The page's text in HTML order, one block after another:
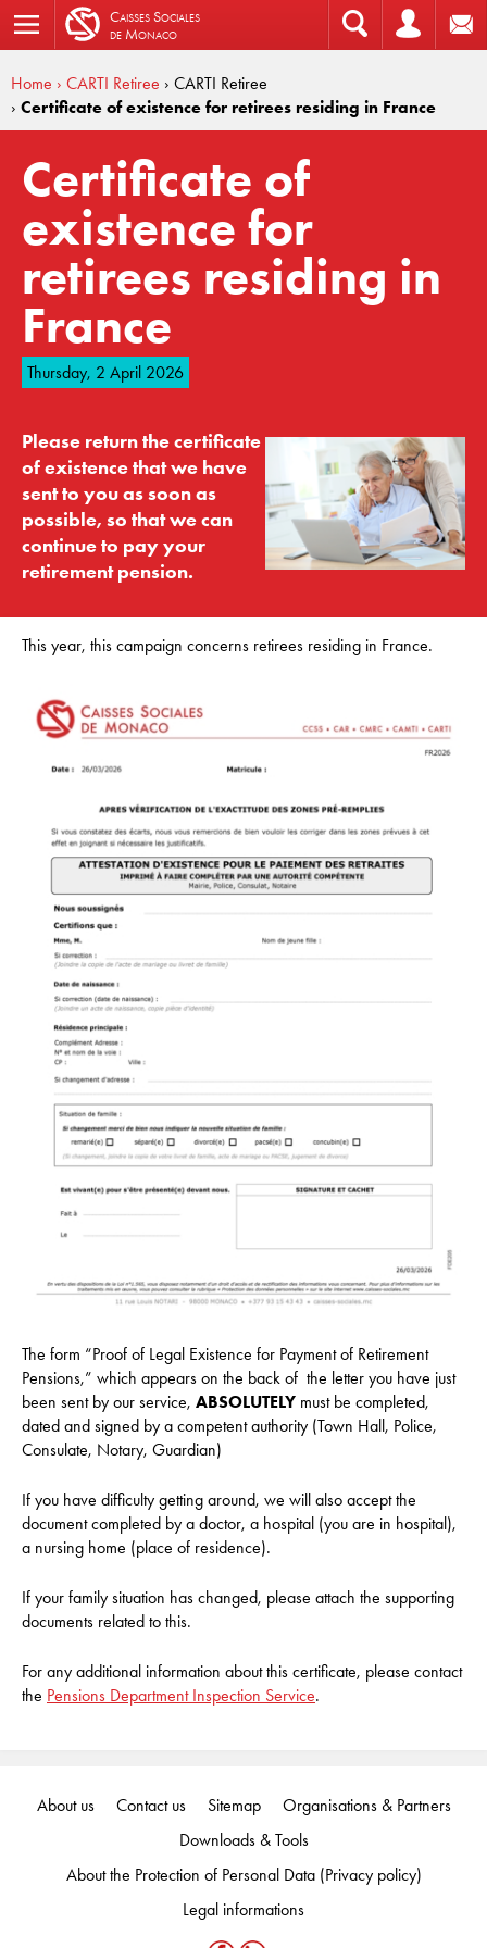
CaissesSociales
de Monaco
Home › CARTI Retiree › CARTI Retiree
› Certificate of existence for retirees residing in France
Certificate of
existence for
retirees residing in
France
Thursday, 2 April 2026
Please return the certificate
of existence that we have
sent to you as soon as
possible, so that we can
continue to pay your
retirement pension.
This year, this campaign concerns retirees residing in France.
The form “Proof of Legal Existence for Payment of Retirement
Pensions,” which appears on the back of the letter you have just
been sent by our service, ABSOLUTELY must be completed,
dated and signed by a competent authority (Town Hall, Police,
Consulate, Notary, Guardian)
If you have difficulty getting around, we will also accept the
document completed by a doctor, a hospital (you are in hospital),
a nursing home (place of residence).
If your family situation has changed, please attach the supporting
documents related to this.
For any additional information about this certificate, please contact
the Pensions Department Inspection Service.
About us Contact us Sitemap
Organisations & Partners
Downloads & Tools
About the Protection of Personal Data (Privacy policy)
Legal informations